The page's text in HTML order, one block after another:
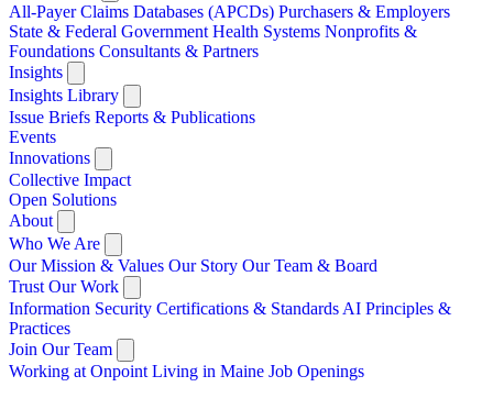
All-Payer Claims Databases (APCDs) Purchasers & Employers
State & Federal Government Health Systems Nonprofits &
Foundations Consultants & Partners
Insights
Insights Library
Issue Briefs Reports & Publications
Events
Innovations
Collective Impact
Open Solutions
About
Who We Are
Our Mission & Values Our Story Our Team & Board
Trust Our Work
Information Security Certifications & Standards AI Principles &
Practices
Join Our Team
Working at Onpoint Living in Maine Job Openings